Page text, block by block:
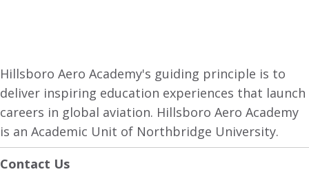
Hillsboro Aero Academy's guiding principle is to
deliver inspiring education experiences that launch
careers in global aviation. Hillsboro Aero Academy
is an Academic Unit of Northbridge University.
Contact Us